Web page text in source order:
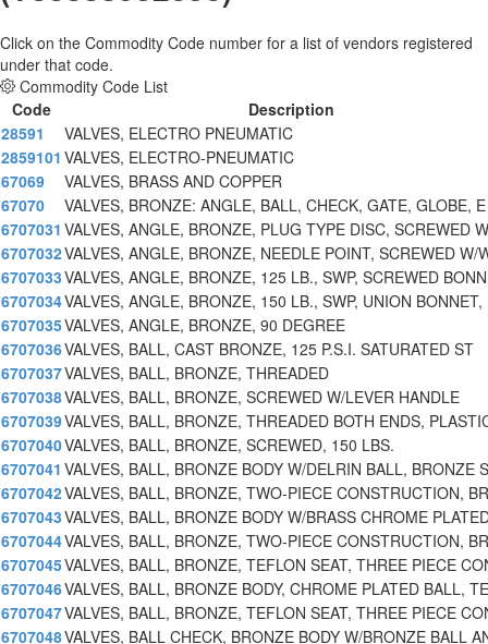
Click on the Commodity Code number for a list of vendors registered
under that code.
Commodity Code List
Code
Description
28591
VALVES, ELECTRO PNEUMATIC
2859101 VALVES, ELECTRO-PNEUMATIC
67069
VALVES, BRASS AND COPPER
67070
VALVES, BRONZE: ANGLE, BALL, CHECK, GATE, GLOBE, E
6707031 VALVES, ANGLE, BRONZE, PLUG TYPE DISC, SCREWED
6707032VALVES, ANGLE, BRONZE, NEEDLE POINT, SCREWED W/
6707033VALVES, ANGLE, BRONZE, 125 LB., SWP, SCREWED
6707034VALVES, ANGLE, BRONZE, 150 LB., SWP, UNION BONNET,
6707035VALVES, ANGLE, BRONZE, 90 DEGREE
6707036VALVES, BALL, CAST BRONZE, 125 P.S.I. SATURATED ST
6707037VALVES, BALL, BRONZE, THREADED
6707038VALVES, BALL, BRONZE, SCREWED W/LEVER HANDLE
6707039VALVES, BALL, BRONZE, THREADED BOTH ENDS,
6707040VALVES, BALL, BRONZE, SCREWED, 150 LBS.
6707041 VALVES, BALL, BRONZE BODY W/DELRIN BALL, BRONZE
6707042VALVES, BALL, BRONZE, TWO-PIECE CONSTRUCTION,
6707043VALVES, BALL, BRONZE BODY W/BRASS CHROME
6707044VALVES, BALL, BRONZE, TWO-PIECE CONSTRUCTION,
6707045VALVES, BALL, BRONZE, TEFLON SEAT, THREE PIECE
6707046VALVES, BALL, BRONZE BODY, CHROME PLATED BALL,
6707047VALVES, BALL, BRONZE, TEFLON SEAT, THREE PIECE
6707048VALVES, BALL CHECK, BRONZE BODY W/BRONZE BALL